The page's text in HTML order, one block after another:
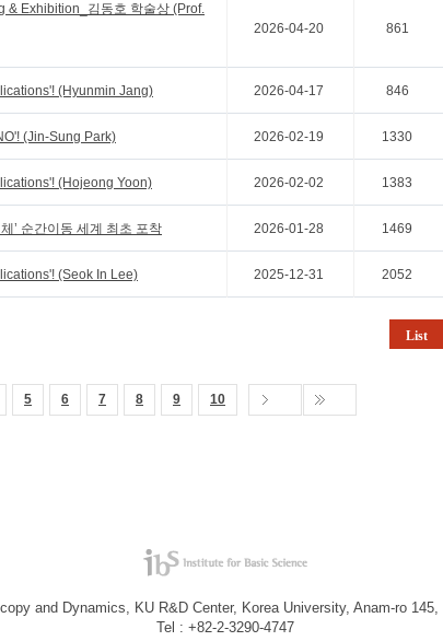
& Exhibition_김동호 학술상 (Prof.
2026-04-20 861
(Hyunmin Jang) 2026-04-17 846
(Jin-Sung Park) 2026-02-19 1330
(Hojeong Yoon) 2026-02-02 1383
’ 순간이동 세계 최초 포착 2026-01-28 1469
(Seok In Lee) 2025-12-31 2052
List
5 6 7 8 9 10
and Dynamics, KU R&D Center, Korea University, Anam-ro
Tel : +82-2-3290-4747